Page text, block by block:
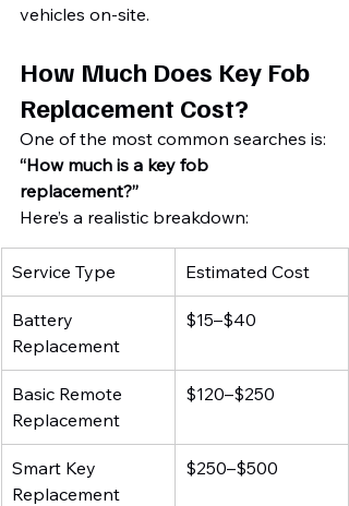
vehicles on-site.
How Much Does Key Fob
Replacement Cost?
One of the most common searches is:
“How much is a key fob
replacement?”
Here’s a realistic breakdown:
Service Type Estimated Cost
Battery
Replacement
$15–$40
Basic Remote
Replacement
$120–$250
Smart Key
Replacement
$250–$500